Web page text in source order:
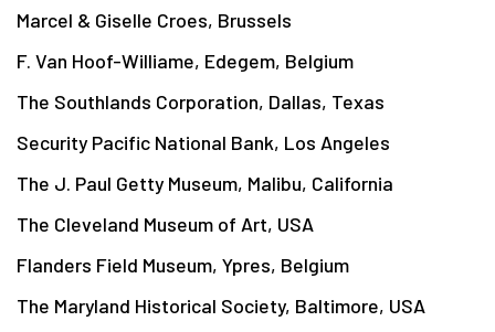
Marcel & Giselle Croes, Brussels
F. Van Hoof-Williame, Edegem, Belgium
The Southlands Corporation, Dallas, Texas
Security Pacific National Bank, Los Angeles
The J. Paul Getty Museum, Malibu, California
The Cleveland Museum of Art, USA
Flanders Field Museum, Ypres, Belgium
The Maryland Historical Society, Baltimore, USA